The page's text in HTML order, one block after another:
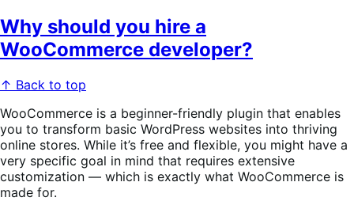
Why should you hire a
WooCommerce developer?
↑ Back to top
WooCommerce is a beginner-friendly plugin that enables
you to transform basic WordPress websites into thriving
online stores. While it’s free and flexible, you might have a
very specific goal in mind that requires extensive
customization — which is exactly what WooCommerce is
made for.